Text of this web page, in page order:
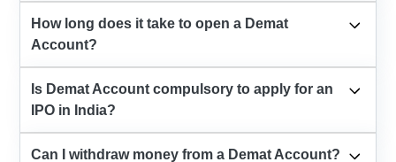
How long does it take to open a Demat
Account?
Is Demat Account compulsory to apply for an
IPO in India?
Can I withdraw money from a Demat Account?